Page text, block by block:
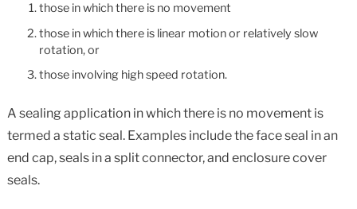
those in which there is no movement
those in which there is linear motion or relatively slow
rotation, or
those involving high speed rotation.
A sealing application in which there is no movement is
termed a static seal. Examples include the face seal in an
end cap, seals in a split connector, and enclosure cover
seals.